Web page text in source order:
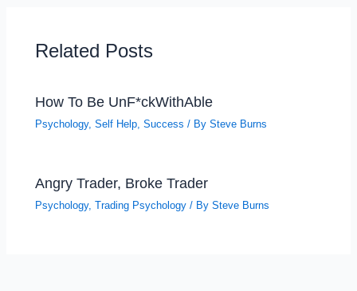
Related Posts
How To Be UnF*ckWithAble
Psychology,Self Help,Success / BySteve Burns
Angry Trader, Broke Trader
Psychology,Trading Psychology / BySteve Burns